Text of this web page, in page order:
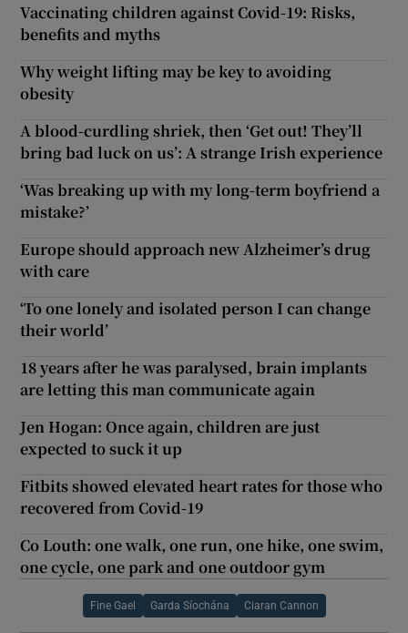
Vaccinating children against Covid-19: Risks,
benefits and myths
Why weight lifting may be key to avoiding
obesity
A blood-curdling shriek, then ‘Get out! They’ll
bring bad luck on us’: A strange Irish experience
‘Was breaking up with my long-term boyfriend a
mistake?’
Europe should approach new Alzheimer’s drug
with care
‘To one lonely and isolated person I can change
their world’
18 years after he was paralysed, brain implants
are letting this man communicate again
Jen Hogan: Once again, children are just
expected to suck it up
Fitbits showed elevated heart rates for those who
recovered from Covid-19
Co Louth: one walk, one run, one hike, one swim,
one cycle, one park and one outdoor gym
Fine Gael Garda Síochána Ciaran Cannon